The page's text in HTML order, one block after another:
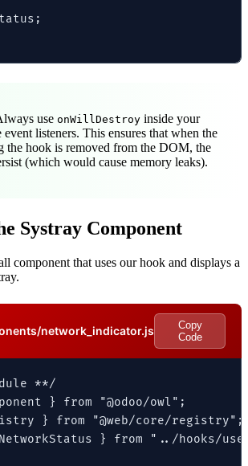
use onWillDestroy inside your
listeners. This ensures that when the
the hook is removed from the DOM, the
(which would cause memory leaks).
Systray Component
component that uses our hook and displays a
network_indicator.js
Copy
Code
**/
} from "@odoo/owl";
} from "@web/core/registry";
} from "../hooks/